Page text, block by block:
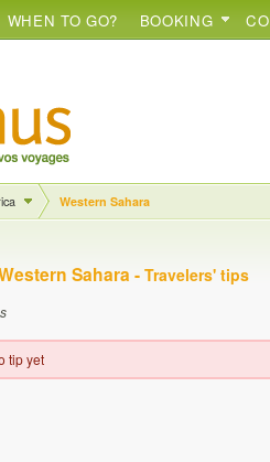
WHEN TO GO? BOOKING
Western Sahara
Sahara -Travelers' tips
tip yet